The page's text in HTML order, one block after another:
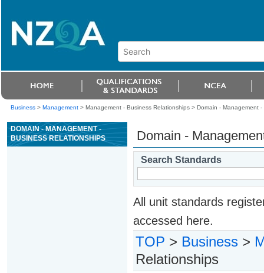
Business> Management> Management - Business Relationships > Domain - Management
DOMAIN - MANAGEMENT -
BUSINESS RELATIONSHIPS
Domain -
Search Standards
All unit standards
accessed here.
TOP > Business>
Relationships